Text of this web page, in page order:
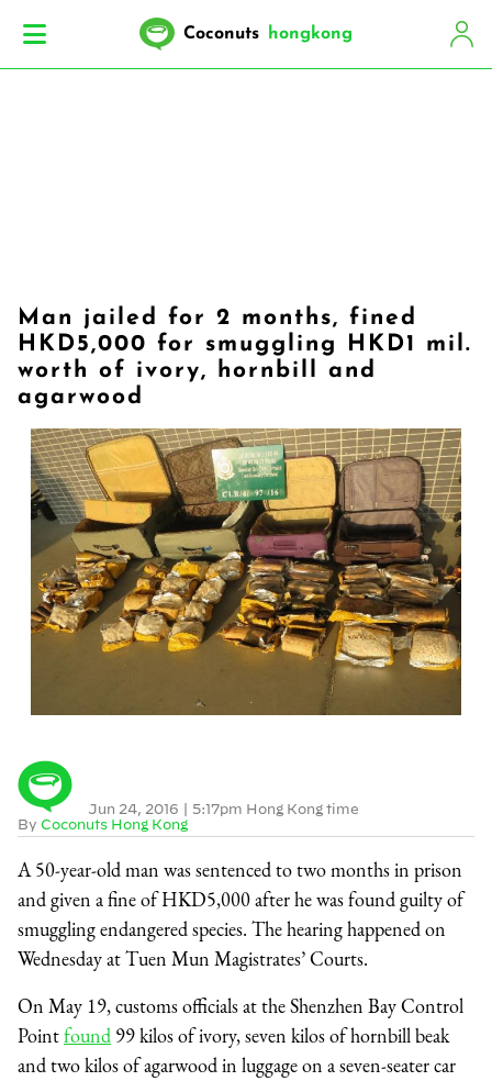
Coconuts hongkong
Man jailed for 2 months, fined
HKD5,000 for smuggling HKD1 mil.
worth of ivory, hornbill and
agarwood
By Coconuts Hong Kong
Jun 24, 2016 5:17pm Hong Kong time
A 50-year-old man was sentenced to two months in prison
and given a fine of HKD5,000 after he was found guilty of
smuggling endangered species. The hearing happened on
Wednesday at Tuen Mun Magistrates’ Courts.
On May 19, customs officials at the Shenzhen Bay Control
Pointfound 99 kilos of ivory, seven kilos of hornbill beak
and two kilos of agarwood in luggage on a seven-seater car